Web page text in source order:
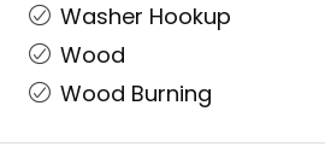
Washer Hookup
Wood
Wood Burning